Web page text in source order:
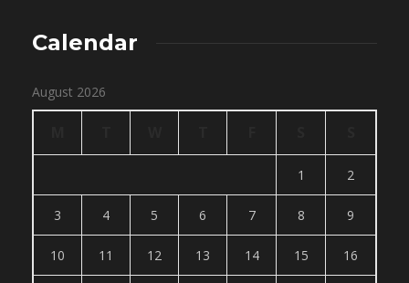
Calendar
August 2026
1 2
3 4 5 6 7 8 9
10 11 12 13 14 15 16